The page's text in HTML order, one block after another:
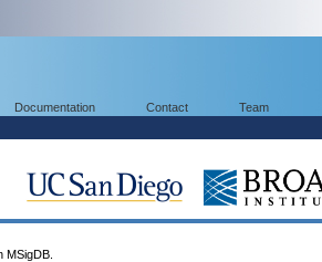
Documentation Contact Team